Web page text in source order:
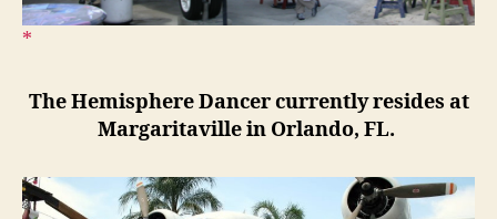
The Hemisphere Dancer currently resides at
Margaritaville in Orlando, FL.